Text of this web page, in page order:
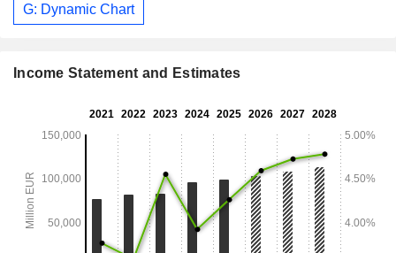
G: Dynamic Chart
Income Statement and Estimates